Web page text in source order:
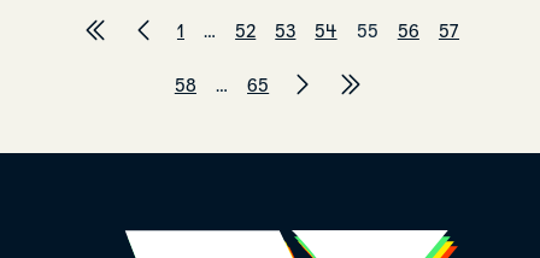
1 … 52 53 54 55 56 57
58 … 65